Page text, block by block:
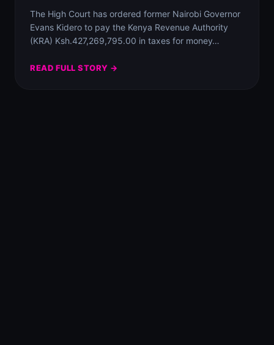
The High Court has ordered former Nairobi Governor
Evans Kidero to pay the Kenya Revenue Authority
(KRA) Ksh.427,269,795.00 in taxes for money…
READ FULL STORY →